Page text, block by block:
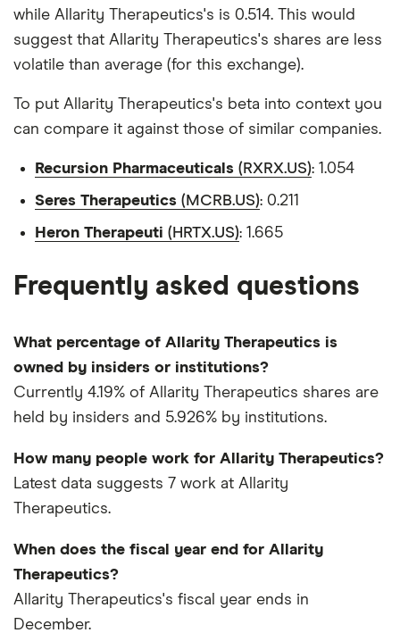
while Allarity Therapeutics's is 0.514. This would
suggest that Allarity Therapeutics's shares are less
volatile than average (for this exchange).
To put Allarity Therapeutics's beta into context you
can compare it against those of similar companies.
Recursion Pharmaceuticals (RXRX.US): 1.054
Seres Therapeutics (MCRB.US): 0.211
Heron Therapeuti (HRTX.US): 1.665
Frequently asked questions
What percentage of Allarity Therapeutics is
owned by insiders or institutions?
Currently 4.19% of Allarity Therapeutics shares are
held by insiders and 5.926% by institutions.
How many people work for Allarity Therapeutics?
Latest data suggests 7 work at Allarity
Therapeutics.
When does the fiscal year end for Allarity
Therapeutics?
Allarity Therapeutics's fiscal year ends in
December.